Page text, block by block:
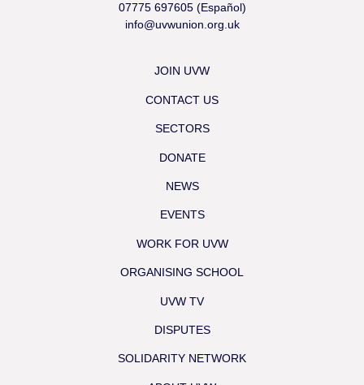
07775 697605 (Español)
info@uvwunion.org.uk
JOIN UVW
CONTACT US
SECTORS
DONATE
NEWS
EVENTS
WORK FOR UVW
ORGANISING SCHOOL
UVW TV
DISPUTES
SOLIDARITY NETWORK